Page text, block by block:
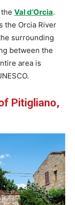
Val d’Orcia.
the Orcia River
surrounding
between the
area is
Pitigliano,